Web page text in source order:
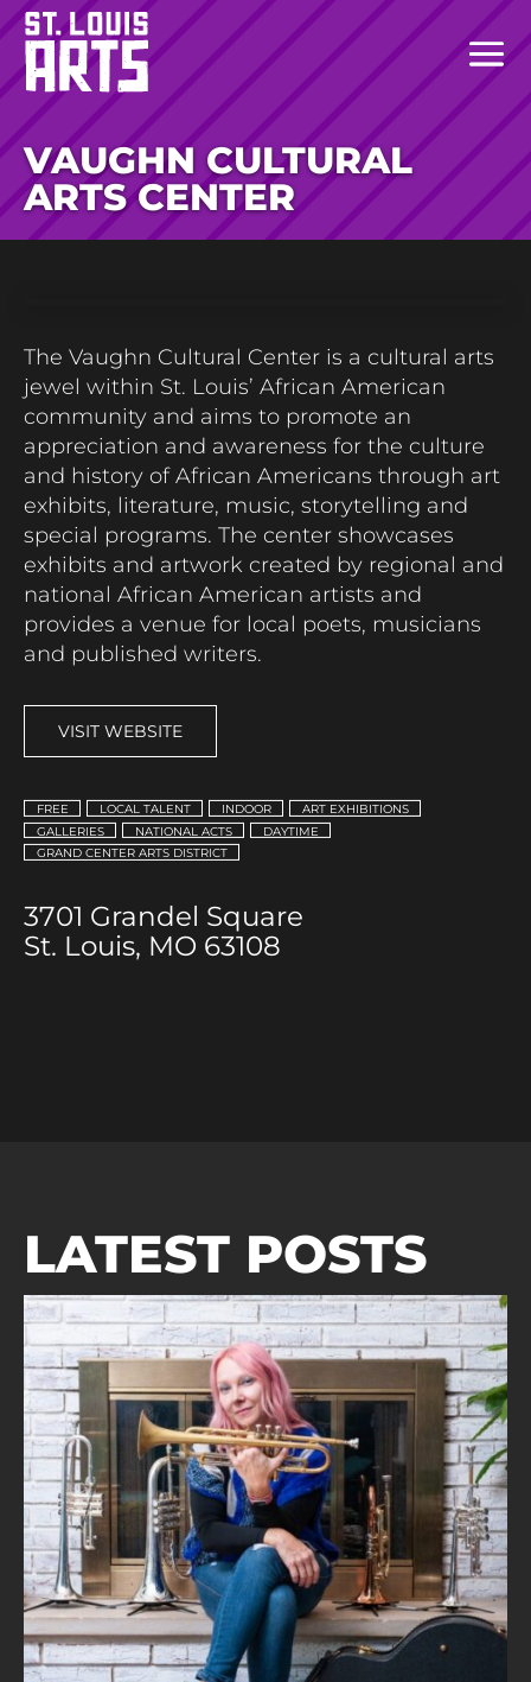
VAUGHN CULTURAL
ARTS CENTER
The Vaughn Cultural Center is a cultural arts
jewel within St. Louis’ African American
community and aims to promote an
appreciation and awareness for the culture
and history of African Americans through art
exhibits, literature, music, storytelling and
special programs. The center showcases
exhibits and artwork created by regional and
national African American artists and
provides a venue for local poets, musicians
and published writers.
VISIT WEBSITE
FREE LOCAL TALENT INDOOR
ART EXHIBITIONS
GALLERIES
NATIONAL ACTS
DAYTIME
GRAND CENTER ARTS DISTRICT
3701 Grandel Square
St. Louis, MO 63108
LATEST POSTS